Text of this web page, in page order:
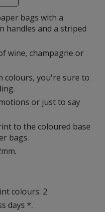
bags with a
handles and a striped
wine, champagne or
colours, you're sure to
or just to say
to the coloured base
bags.
colours: 2
days *.